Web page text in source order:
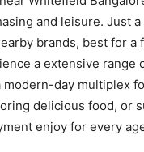
and leisure. Just
brands, best for
a extensive
day multiplex
delicious food, or
enjoy for every